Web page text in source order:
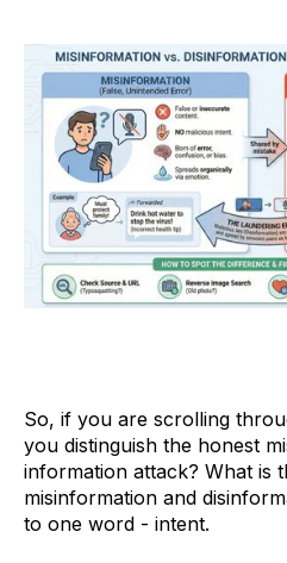
So, if you are scrolling
you distinguish the honest
information attack? What is
misinformation and
to one word - intent.